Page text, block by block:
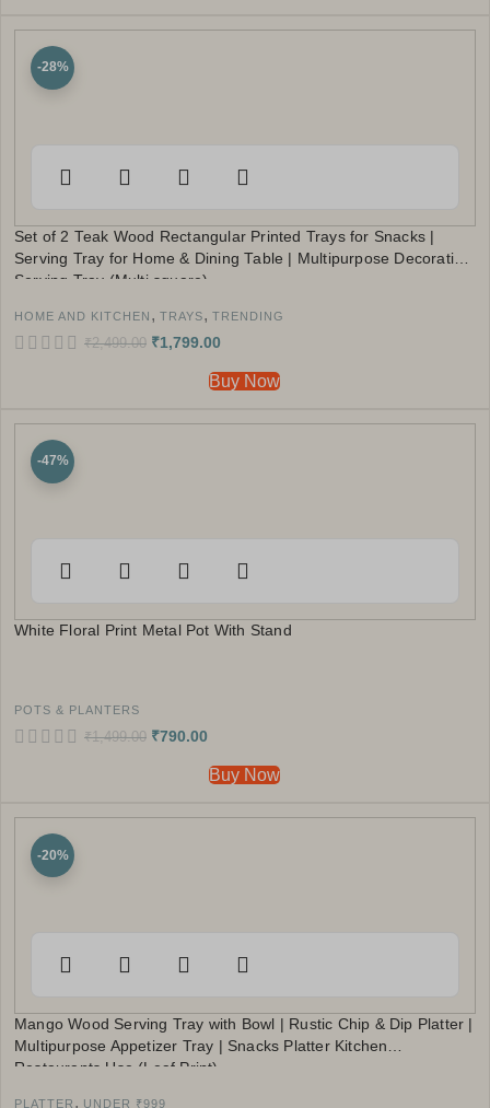
-28%
Set of 2 Teak Wood Rectangular Printed Trays for Snacks |
Serving Tray for Home & Dining Table | Multipurpose Decorative
Serving Tray (Multi square)
HOME AND KITCHEN , TRAYS, TRENDING
₹2,499.00 ₹1,799.00
Buy Now
-47%
White Floral Print Metal Pot With Stand
POTS & PLANTERS
₹1,499.00 ₹790.00
Buy Now
-20%
Mango Wood Serving Tray with Bowl | Rustic Chip & Dip Platter |
Multipurpose Appetizer Tray | Snacks Platter Kitchen
Restaurants Use (Leaf Print)
PLATTER , UNDER ₹999